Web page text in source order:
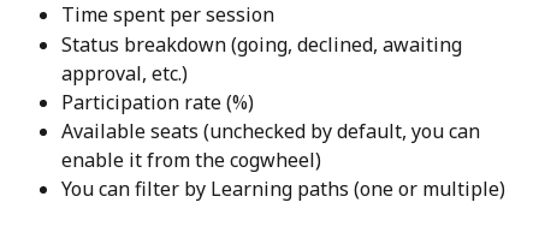
Time spent per session
Status breakdown (going, declined, awaiting
approval, etc.)
Participation rate (%)
Available seats (unchecked by default, you can
enable it from the cogwheel)
You can filter by Learning paths (one or multiple)